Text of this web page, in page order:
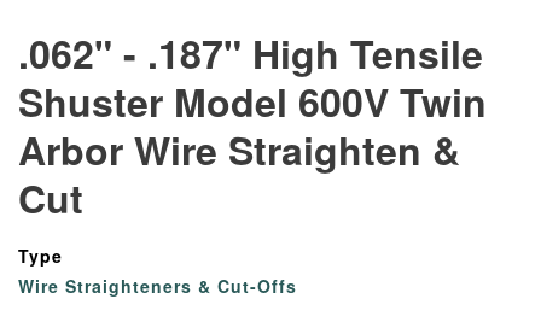
.062" - .187" High Tensile
Shuster Model 600V Twin
Arbor Wire Straighten &
Cut
Type
Wire Straighteners & Cut-Offs